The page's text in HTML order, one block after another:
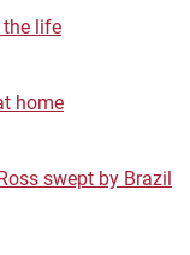
the life
home
swept by Brazil